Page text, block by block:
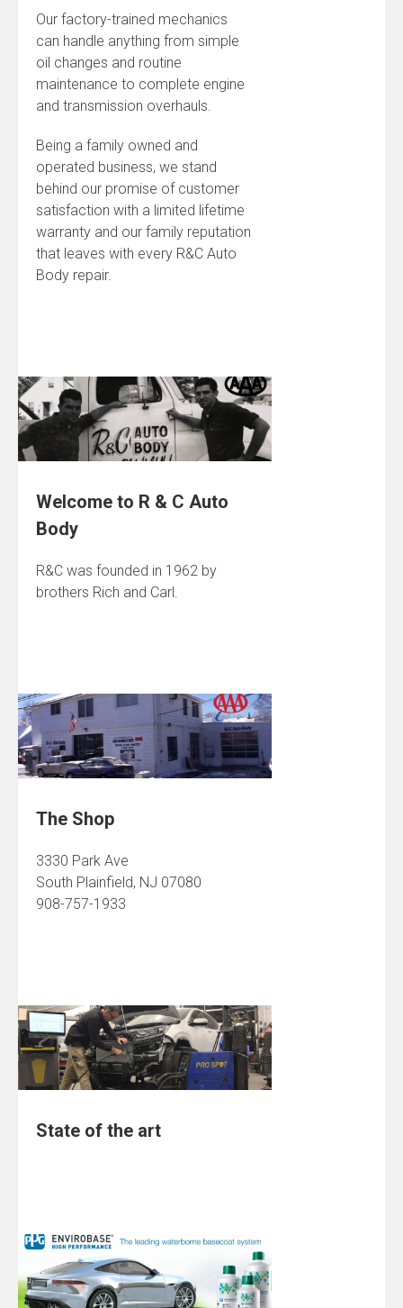
Our factory-trained mechanics
can handle anything from simple
oil changes and routine
maintenance to complete engine
and transmission overhauls.
Being a family owned and
operated business, we stand
behind our promise of customer
satisfaction with a limited lifetime
warranty and our family reputation
that leaves with every R&C Auto
Body repair.
Welcome to R & C Auto
Body
R&C was founded in 1962 by
brothers Rich and Carl.
The Shop
3330 Park Ave
South Plainfield, NJ 07080
908-757-1933
State of the art